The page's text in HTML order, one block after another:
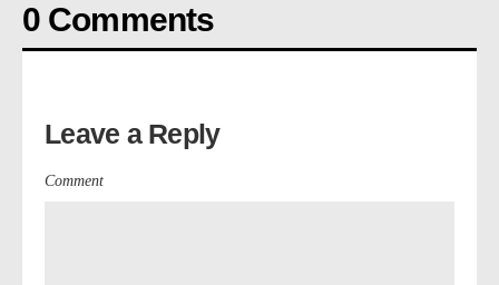
0 Comments
Leave a Reply
Comment